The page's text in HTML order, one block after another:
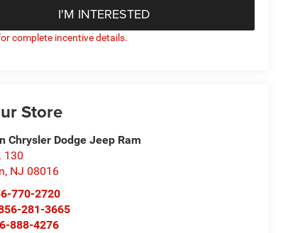
I'M INTERESTED
complete incentive details.
Store
Chrysler Dodge Jeep Ram
130
, NJ 08016
770-2720
281-3665
888-4276